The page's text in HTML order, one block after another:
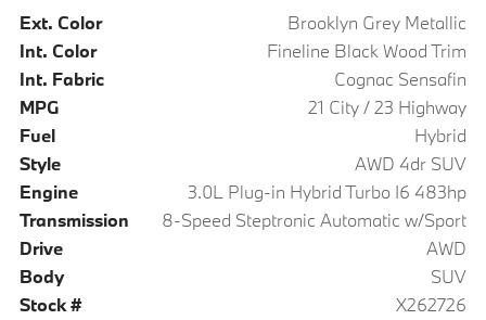
Ext. Color
Brooklyn Grey Metallic
Int. Color
Fineline Black Wood Trim
Int. Fabric
Cognac Sensafin
MPG
21 City / 23 Highway
Fuel
Hybrid
Style
AWD 4dr SUV
Engine
3.0L Plug-in Hybrid Turbo I6 483hp
Transmission
8-Speed Steptronic Automatic w/Sport
Drive
AWD
Body
SUV
Stock #
X262726